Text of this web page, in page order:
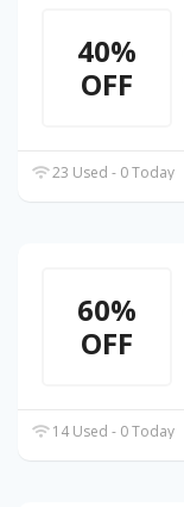
40%
OFF
23 Used - 0 Today
60%
OFF
14 Used - 0 Today